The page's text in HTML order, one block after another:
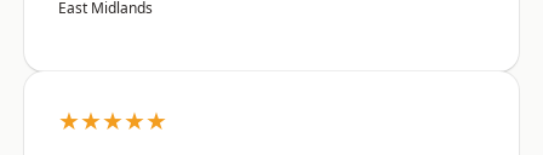
East Midlands
★★★★★